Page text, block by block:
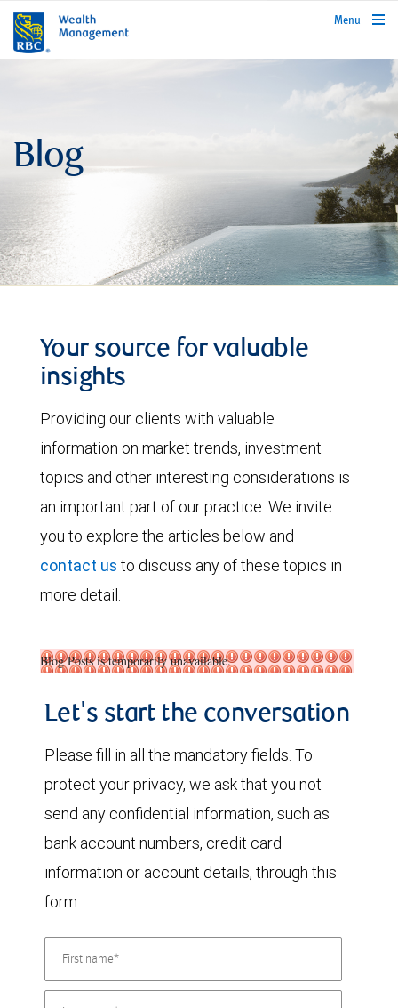
rbcwealthmanagement.com
Menu
Blog
Your source for valuable
insights
Providing our clients with valuable
information on market trends, investment
topics and other interesting considerations is
an important part of our practice. We invite
you to explore the articles below and
contact us to discuss any of these topics in
more detail.
Blog Posts is temporarily unavailable.
Let's start the conversation
Please fill in all the mandatory fields. To
protect your privacy, we ask that you not
send any confidential information, such as
bank account numbers, credit card
information or account details, through this
form.